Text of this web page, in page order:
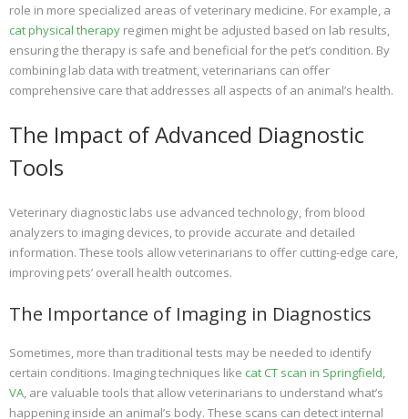
role in more specialized areas of veterinary medicine. For example, a
cat physical therapy regimen might be adjusted based on lab results,
ensuring the therapy is safe and beneficial for the pet’s condition. By
combining lab data with treatment, veterinarians can offer
comprehensive care that addresses all aspects of an animal’s health.
The Impact of Advanced Diagnostic
Tools
Veterinary diagnostic labs use advanced technology, from blood
analyzers to imaging devices, to provide accurate and detailed
information. These tools allow veterinarians to offer cutting-edge care,
improving pets’ overall health outcomes.
The Importance of Imaging in Diagnostics
Sometimes, more than traditional tests may be needed to identify
certain conditions. Imaging techniques like cat CT scan in Springfield,
VA , are valuable tools that allow veterinarians to understand what’s
happening inside an animal’s body. These scans can detect internal